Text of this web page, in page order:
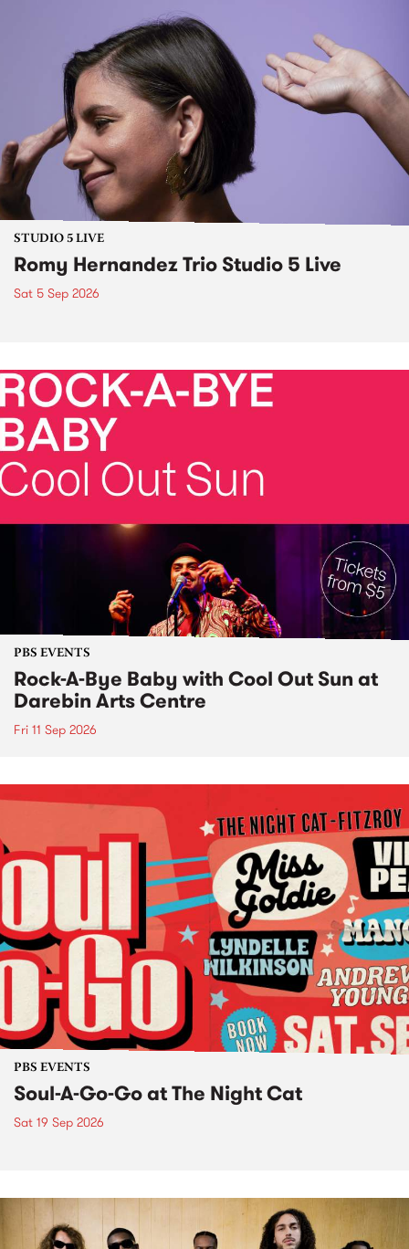
STUDIO 5 LIVE
Romy Hernandez Trio Studio 5 Live
Sat 5 Sep 2026
PBS EVENTS
Rock-A-Bye Baby with Cool Out Sun at
Darebin Arts Centre
Fri 11 Sep 2026
PBS EVENTS
Soul-A-Go-Go at The Night Cat
Sat 19 Sep 2026